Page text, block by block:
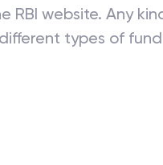
RBI website. Any
types of